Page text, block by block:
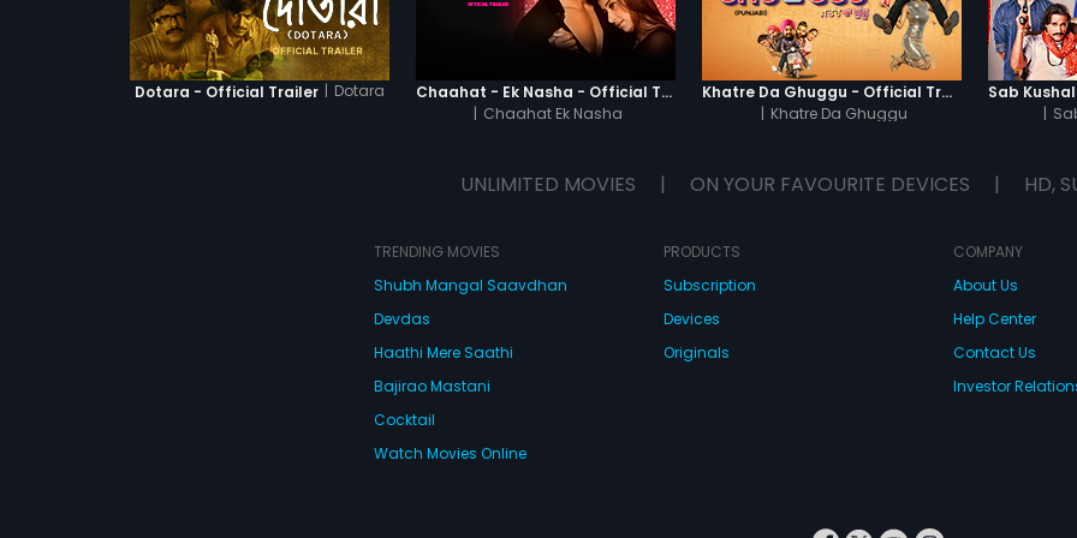
some kind of suspecting scenes
who's killer?
Dotara - Official Trailer | Dotara
Chaahat - Ek Nasha - Official Trailer
| Chaahat Ek Nasha
Khatre Da Ghuggu - Official Trailer
| Khatre Da Ghuggu
|
UNLIMITED MOVIES | ON YOUR FAVOURITE DEVICES | HD,
TRENDING MOVIES
Shubh Mangal Saavdhan
Devdas
Haathi Mere Saathi
Bajirao Mastani
Cocktail
Watch Movies Online
PRODUCTS
Subscription
Devices
Originals
COMPANY
About Us
Help Center
Contact Us
Investor